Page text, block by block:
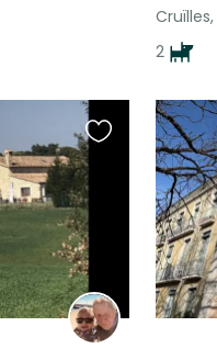
2
Favourite
this
listing